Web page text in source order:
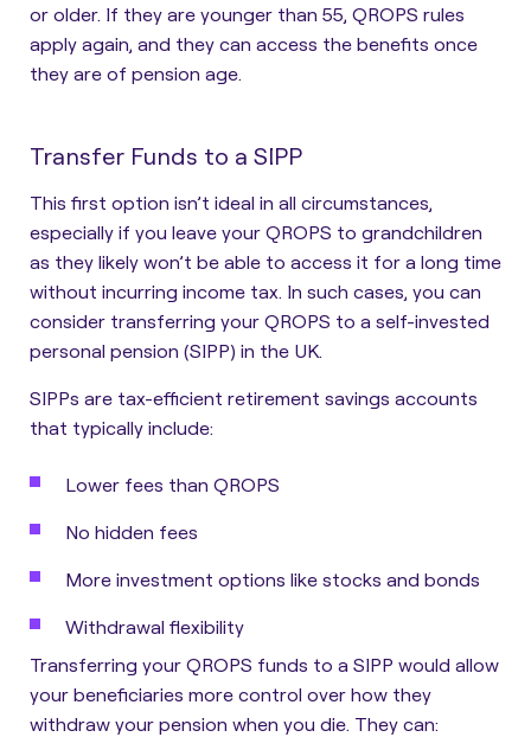
or older. If they are younger than 55, QROPS rules
apply again, and they can access the benefits once
they are of pension age.
Transfer Funds to a SIPP
This first option isn’t ideal in all circumstances,
especially if you leave your QROPS to grandchildren
as they likely won’t be able to access it for a long time
without incurring income tax. In such cases, you can
consider transferring your QROPS to a self-invested
personal pension (SIPP) in the UK.
SIPPs are tax-efficient retirement savings accounts
that typically include:
Lower fees than QROPS
No hidden fees
More investment options like stocks and bonds
Withdrawal flexibility
Transferring your QROPS funds to a SIPP would allow
your beneficiaries more control over how they
withdraw your pension when you die. They can: